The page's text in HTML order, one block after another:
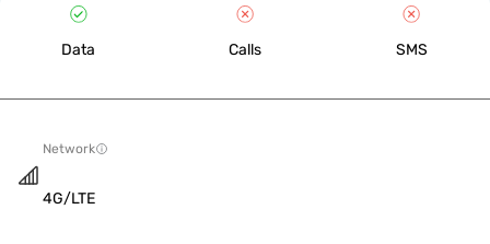
Data Calls SMS
Network
4G/LTE